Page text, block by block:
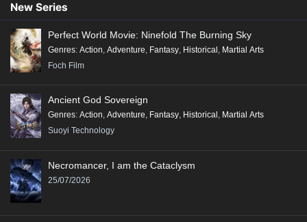
New Series
Perfect World Movie: Ninefold The Burning Sky
Genres: Action, Adventure, Fantasy, Historical , Martial Arts
Foch Film
Ancient God Sovereign
Genres: Action, Adventure, Fantasy, Historical , Martial Arts
Suoyi Technology
Necromancer, I am the Cataclysm
25/07/2026